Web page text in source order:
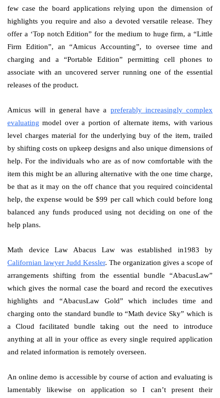
few case the board applications relying upon the dimension of
highlights you require and also a devoted versatile release. They
offer a ‘Top notch Edition” for the medium to huge firm, a “Little
Firm Edition”, an “Amicus Accounting”, to oversee time and
charging and a “Portable Edition” permitting cell phones to
associate with an uncovered server running one of the essential
releases of the product.
Amicus will in general have a preferably increasingly complex
evaluating model over a portion of alternate items, with various
level charges material for the underlying buy of the item, trailed
by shifting costs on upkeep designs and also unique dimensions of
help. For the individuals who are as of now comfortable with the
item this might be an alluring alternative with the one time charge,
be that as it may on the off chance that you required coincidental
help, the expense would be $99 per call which could before long
balanced any funds produced using not deciding on one of the
help plans.
Math device Law Abacus Law was established in1983 by
Californian lawyer Judd Kessler. The organization gives a scope of
arrangements shifting from the essential bundle “AbacusLaw”
which gives the normal case the board and record the executives
highlights and “AbacusLaw Gold” which includes time and
charging onto the standard bundle to “Math device Sky” which is
a Cloud facilitated bundle taking out the need to introduce
anything at all in your office as every single required application
and related information is remotely overseen.
An online demo is accessible by course of action and evaluating is
lamentably likewise on application so I can’t present their